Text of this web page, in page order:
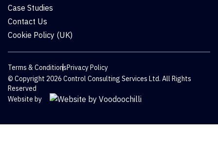
Case Studies
Contact Us
Cookie Policy (UK)
Terms & ConditionsPrivacy Policy
© Copyright 2026 Control Consulting Services Ltd. All Rights
Reserved
Website by